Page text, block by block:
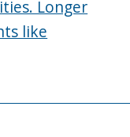
Longer
like